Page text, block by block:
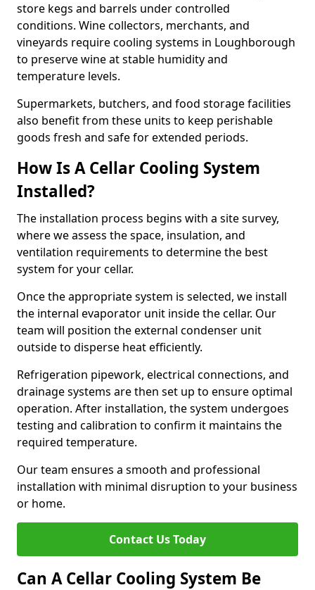
store kegs and barrels under controlled
conditions. Wine collectors, merchants, and
vineyards require cooling systems in Loughborough
to preserve wine at stable humidity and
temperature levels.
Supermarkets, butchers, and food storage facilities
also benefit from these units to keep perishable
goods fresh and safe for extended periods.
How Is A Cellar Cooling System
Installed?
The installation process begins with a site survey,
where we assess the space, insulation, and
ventilation requirements to determine the best
system for your cellar.
Once the appropriate system is selected, we install
the internal evaporator unit inside the cellar. Our
team will position the external condenser unit
outside to disperse heat efficiently.
Refrigeration pipework, electrical connections, and
drainage systems are then set up to ensure optimal
operation. After installation, the system undergoes
testing and calibration to confirm it maintains the
required temperature.
Our team ensures a smooth and professional
installation with minimal disruption to your business
or home.
Contact Us Today
Can A Cellar Cooling System Be